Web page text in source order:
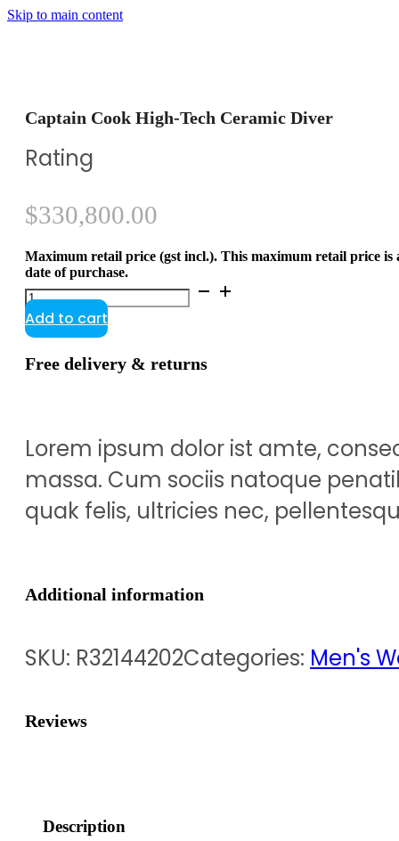
Skip to main content
Captain Cook High-Tech Ceramic Diver
Rating
$330,800.00
Maximum retail price (gst incl.). This maximum retail price
date of purchase.
Captain
Cook
High-
Tech
Diver
Add to cart
Free delivery & returns
Lorem ipsum dolor ist amte,
massa. Cum sociis natoque
quak felis, ultricies nec,
Additional information
SKU: R32144202Categories: Men's
Reviews
Description